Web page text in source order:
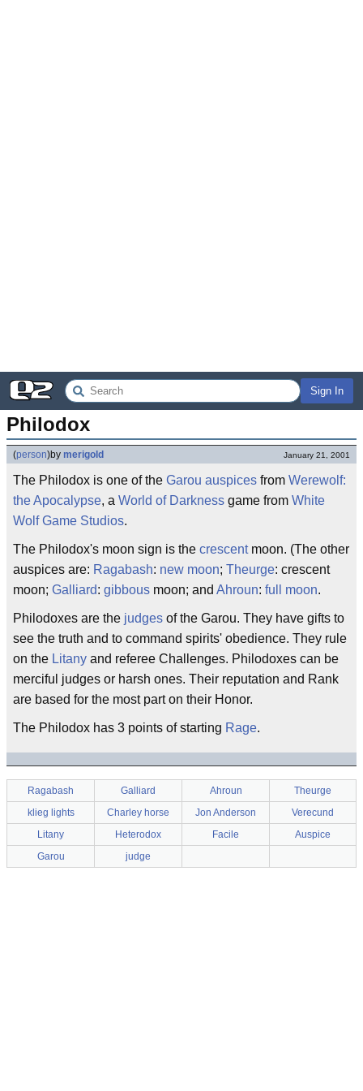
Sign In
Philodox
(person)by merigold January 21, 2001
The Philodox is one of the Garou auspices from Werewolf:
the Apocalypse, a World of Darkness game from White
Wolf Game Studios.
The Philodox's moon sign is the crescentmoon. (The other
auspices are: Ragabash: new moon; Theurge: crescent
moon; Galliard: gibbous moon; and Ahroun: full moon.
Philodoxes are the judges of the Garou. They have gifts to
see the truth and to command spirits' obedience. They rule
on the Litany and referee Challenges. Philodoxes can be
merciful judges or harsh ones. Their reputation and Rank
are based for the most part on their Honor.
The Philodox has 3 points of starting Rage.
Ragabash Galliard Ahroun
Theurge
klieg lights
Charley horse Jon Anderson
Verecund
Litany
Heterodox Facile
Auspice
Garou
judge